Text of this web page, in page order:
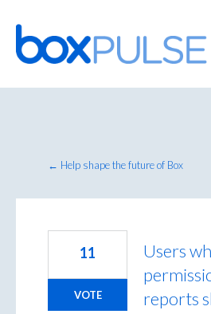
Skip
to
content
← Help shape the future of Box
Users
reports
11
VOTE